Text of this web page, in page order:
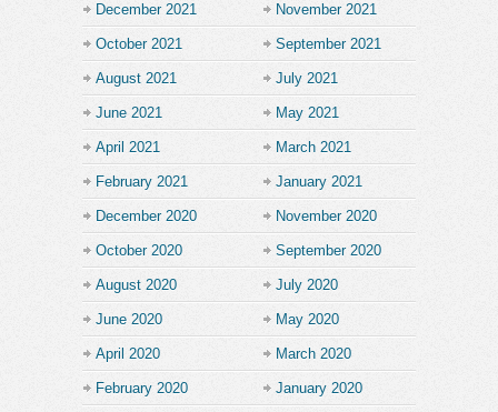
December 2021 November 2021
October 2021 September 2021
August 2021 July 2021
June 2021 May 2021
April 2021 March 2021
February 2021 January 2021
December 2020 November 2020
October 2020 September 2020
August 2020 July 2020
June 2020 May 2020
April 2020 March 2020
February 2020 January 2020